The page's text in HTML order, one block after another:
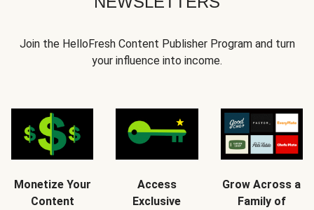
Join the HelloFresh Content Publisher Program and turn
your influence into income.
Monetize Your
Content
Access
Exclusive
Grow Across a
Family of